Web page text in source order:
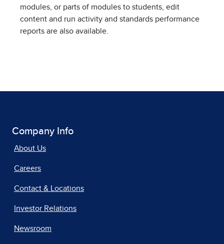
modules, or parts of modules to students, edit
content and run activity and standards performance
reports are also available.
Company Info
About Us
Careers
Contact & Locations
Investor Relations
Newsroom